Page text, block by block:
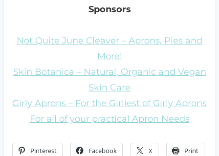
Sponsors
Not Quite June Cleaver – Aprons, Pies and
More!
Skin Botanica – Natural, Organic and Vegan
Skin Care
Girly Aprons – For the Girliest of Girly Aprons
For all of your practical Apron Needs
Pinterest Facebook X Print